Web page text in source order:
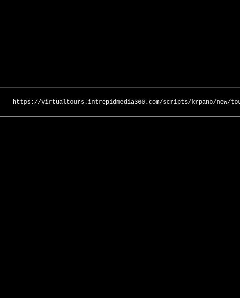
https://virtualtours.intrepidmedia360.com/scripts/krpano/new/